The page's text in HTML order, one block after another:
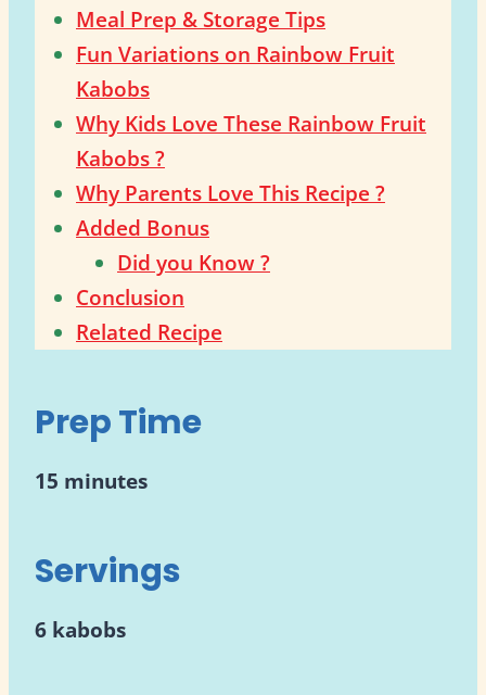
Meal Prep & Storage Tips
Fun Variations on Rainbow Fruit
Kabobs
Why Kids Love These Rainbow Fruit
Kabobs ?
Why Parents Love This Recipe ?
Added Bonus
Did you Know ?
Conclusion
Related Recipe
Prep Time
15 minutes
Servings
6 kabobs